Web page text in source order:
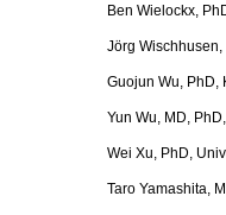
Ben Wielockx,
Jörg
Guojun Wu, PhD,
Yun Wu, MD,
Wei Xu, PhD,
Taro Yamashita,